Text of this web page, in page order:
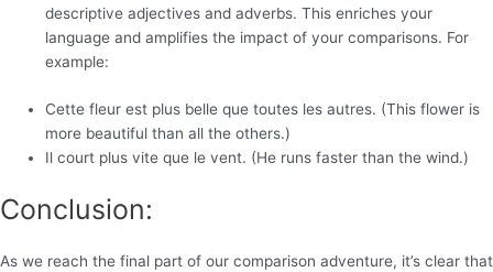
descriptive adjectives and adverbs. This enriches your
language and amplifies the impact of your comparisons. For
example:
Cette fleur est plus belle que toutes les autres. (This flower is
more beautiful than all the others.)
Il court plus vite que le vent. (He runs faster than the wind.)
Conclusion:
As we reach the final part of our comparison adventure, it’s clear that